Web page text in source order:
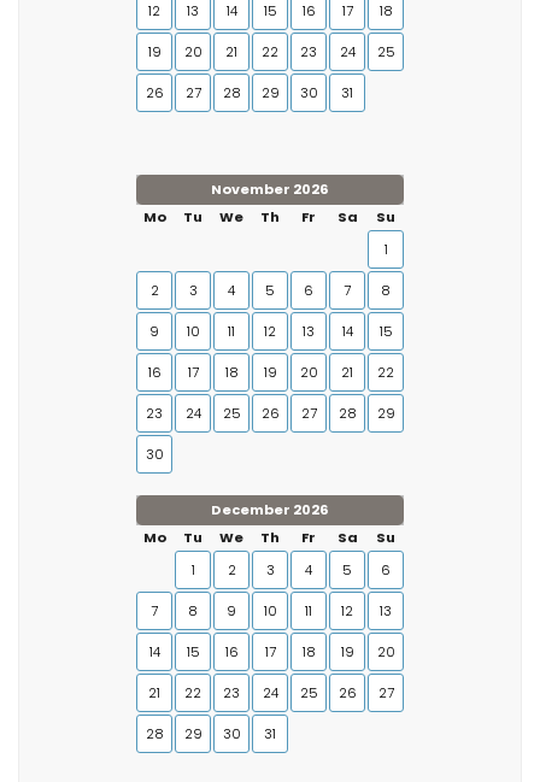
12 13 14 15 16 17 18
19 20 21 22 23 24 25
26 27 28 29 30 31
November 2026
Mo
Tu We Th Fr Sa
Su
1
2 3 4 5 6 7 8
9 10 11 12 13 14 15
16 17 18 19 20 21 22
23 24 25 26 27 28 29
30
December 2026
Mo
Tu We Th Fr Sa
Su
1
2 3 4 5 6
7 8 9 10 11 12 13
14 15 16 17 18 19 20
21 22 23 24 25 26 27
28 29 30 31